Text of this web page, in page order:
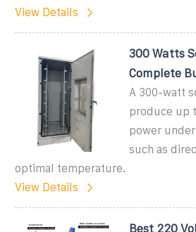
View Details
300 Watts
Complete
A 300-watt
produce up
power
such as
optimal temperature.
View Details
Best 220